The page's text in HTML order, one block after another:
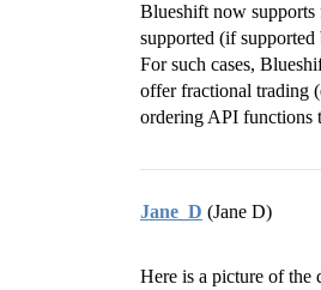
Blueshift now supports
supported (if
For such cases,
offer fractional trading
ordering API functions
Jane_D (Jane D)
Here is a picture of the